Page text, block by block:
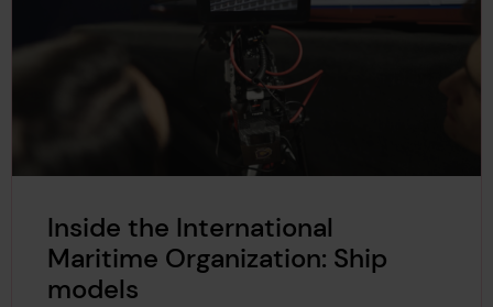
Inside the International
Maritime Organization: Ship
models